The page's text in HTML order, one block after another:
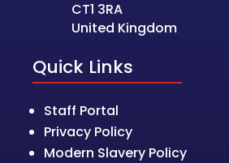
CT1 3RA
United Kingdom
Quick Links
Staff Portal
Privacy Policy
Modern Slavery Policy